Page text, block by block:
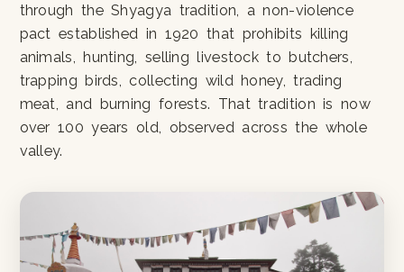
through the Shyagya tradition, a non-violence
pact established in 1920 that prohibits killing
animals, hunting, selling livestock to butchers,
trapping birds, collecting wild honey, trading
meat, and burning forests. That tradition is now
over 100 years old, observed across the whole
valley.